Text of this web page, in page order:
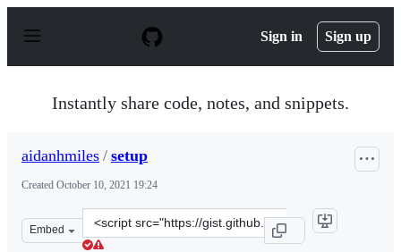
p
Sign in Sign up
Instantly share code, notes, and snippets.
aidanhmiles / setup
Created October 10, 2021 19:24
Embed
Clone
this